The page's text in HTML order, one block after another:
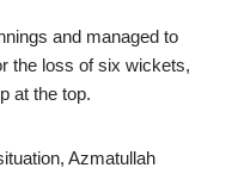
and managed to
the loss of six wickets,
at the top.
Azmatullah